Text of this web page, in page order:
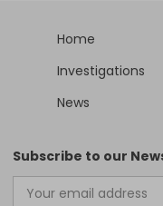
Home
Investigations
News
Subscribe to our